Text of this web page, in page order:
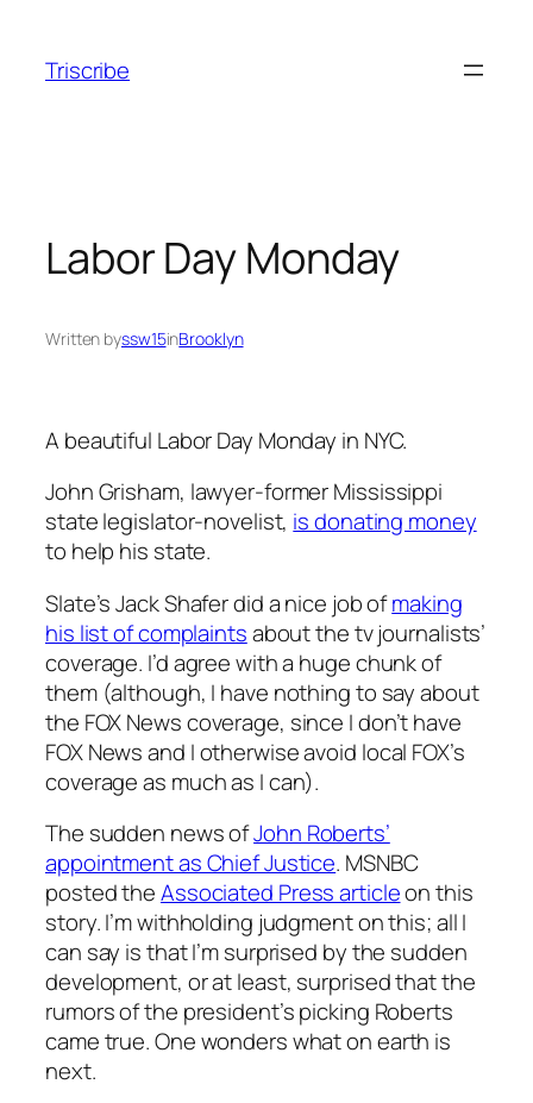
content
Triscribe
Labor Day Monday
Written byssw15inBrooklyn
A beautiful Labor Day Monday in NYC.
John Grisham, lawyer-former Mississippi
state legislator-novelist, is donating money
to help his state.
Slate’s Jack Shafer did a nice job ofmaking
his list of complaintsabout the tv journalists’
coverage. I’d agree with a huge chunk of
them (although, I have nothing to say about
the FOX News coverage, since I don’t have
FOX News and I otherwise avoid local FOX’s
coverage as much as I can).
The sudden news ofJohn Roberts’
appointment as Chief Justice. MSNBC
posted theAssociated Press articleon this
story. I’m withholding judgment on this; all I
can say is that I’m surprised by the sudden
development, or at least, surprised that the
rumors of the president’s picking Roberts
came true. One wonders what on earth is
next.